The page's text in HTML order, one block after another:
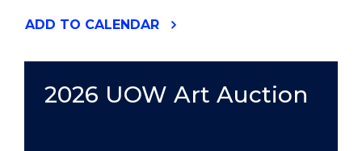
ADD "2026
EVENT
TO CALENDAR
2026 UOW Art Auction